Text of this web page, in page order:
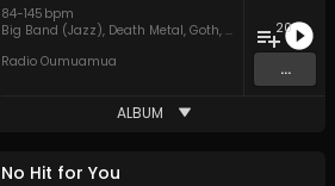
84-145 bpm
Big Band (Jazz), Death Metal, Goth, Hard Rock, Hip
Radio Oumuamua
20
...
ALBUM
No Hit for You